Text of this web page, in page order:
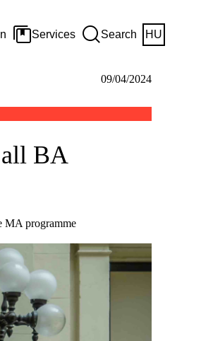
Services Search HU
09/04/2024
BA
MA programme